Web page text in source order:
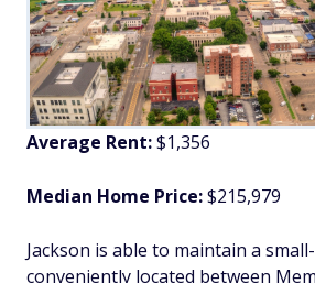
Average Rent:$1,356
Median Home Price:$215,979
Jackson is able to maintain a
conveniently located between